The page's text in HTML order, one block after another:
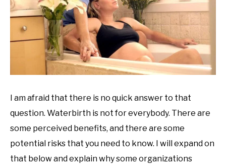
I am afraid that there is no quick answer to that
question. Waterbirth is not for everybody. There are
some perceived benefits, and there are some
potential risks that you need to know. I will expand on
that below and explain why some organizations